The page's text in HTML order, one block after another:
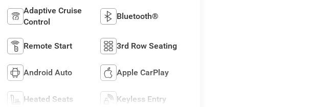
Adaptive Cruise
Control
Bluetooth®
Remote Start 3rd Row Seating
Android Auto Apple CarPlay
Heated Seats Keyless Entry